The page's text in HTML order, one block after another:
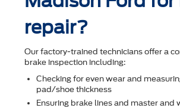
repair?
Our factory-trained technicians offer a
brake inspection including:
Checking for even wear and
pad/shoe thickness
Ensuring brake lines and master and